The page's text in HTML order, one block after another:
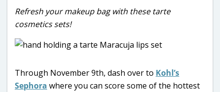
Refresh your makeup bag with these tarte
cosmetics sets!
Through November 9th, dash over to Kohl’s
Sephora where you can score some of the hottest